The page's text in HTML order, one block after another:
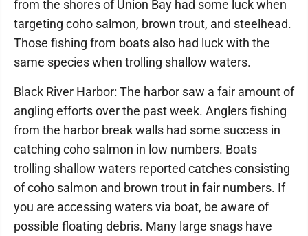
from the shores of Union Bay had some luck when
targeting coho salmon, brown trout, and steelhead.
Those fishing from boats also had luck with the
same species when trolling shallow waters.
Black River Harbor: The harbor saw a fair amount of
angling efforts over the past week. Anglers fishing
from the harbor break walls had some success in
catching coho salmon in low numbers. Boats
trolling shallow waters reported catches consisting
of coho salmon and brown trout in fair numbers. If
you are accessing waters via boat, be aware of
possible floating debris. Many large snags have